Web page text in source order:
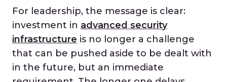
For leadership, the message is clear:
investment in advanced security
infrastructure is no longer a challenge
that can be pushed aside to be dealt with
in the future, but an immediate